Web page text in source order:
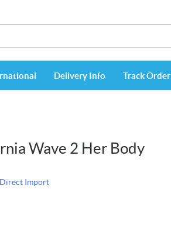
Delivery Info Track Order
Wave 2 Her Body
Import